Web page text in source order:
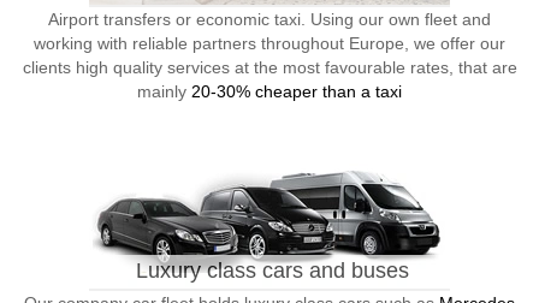
Airport transfers or economic taxi. Using our own fleet and
working with reliable partners throughout Europe, we offer our
clients high quality services at the most favourable rates, that are
mainly 20-30% cheaper than a taxi
Luxury class cars and buses